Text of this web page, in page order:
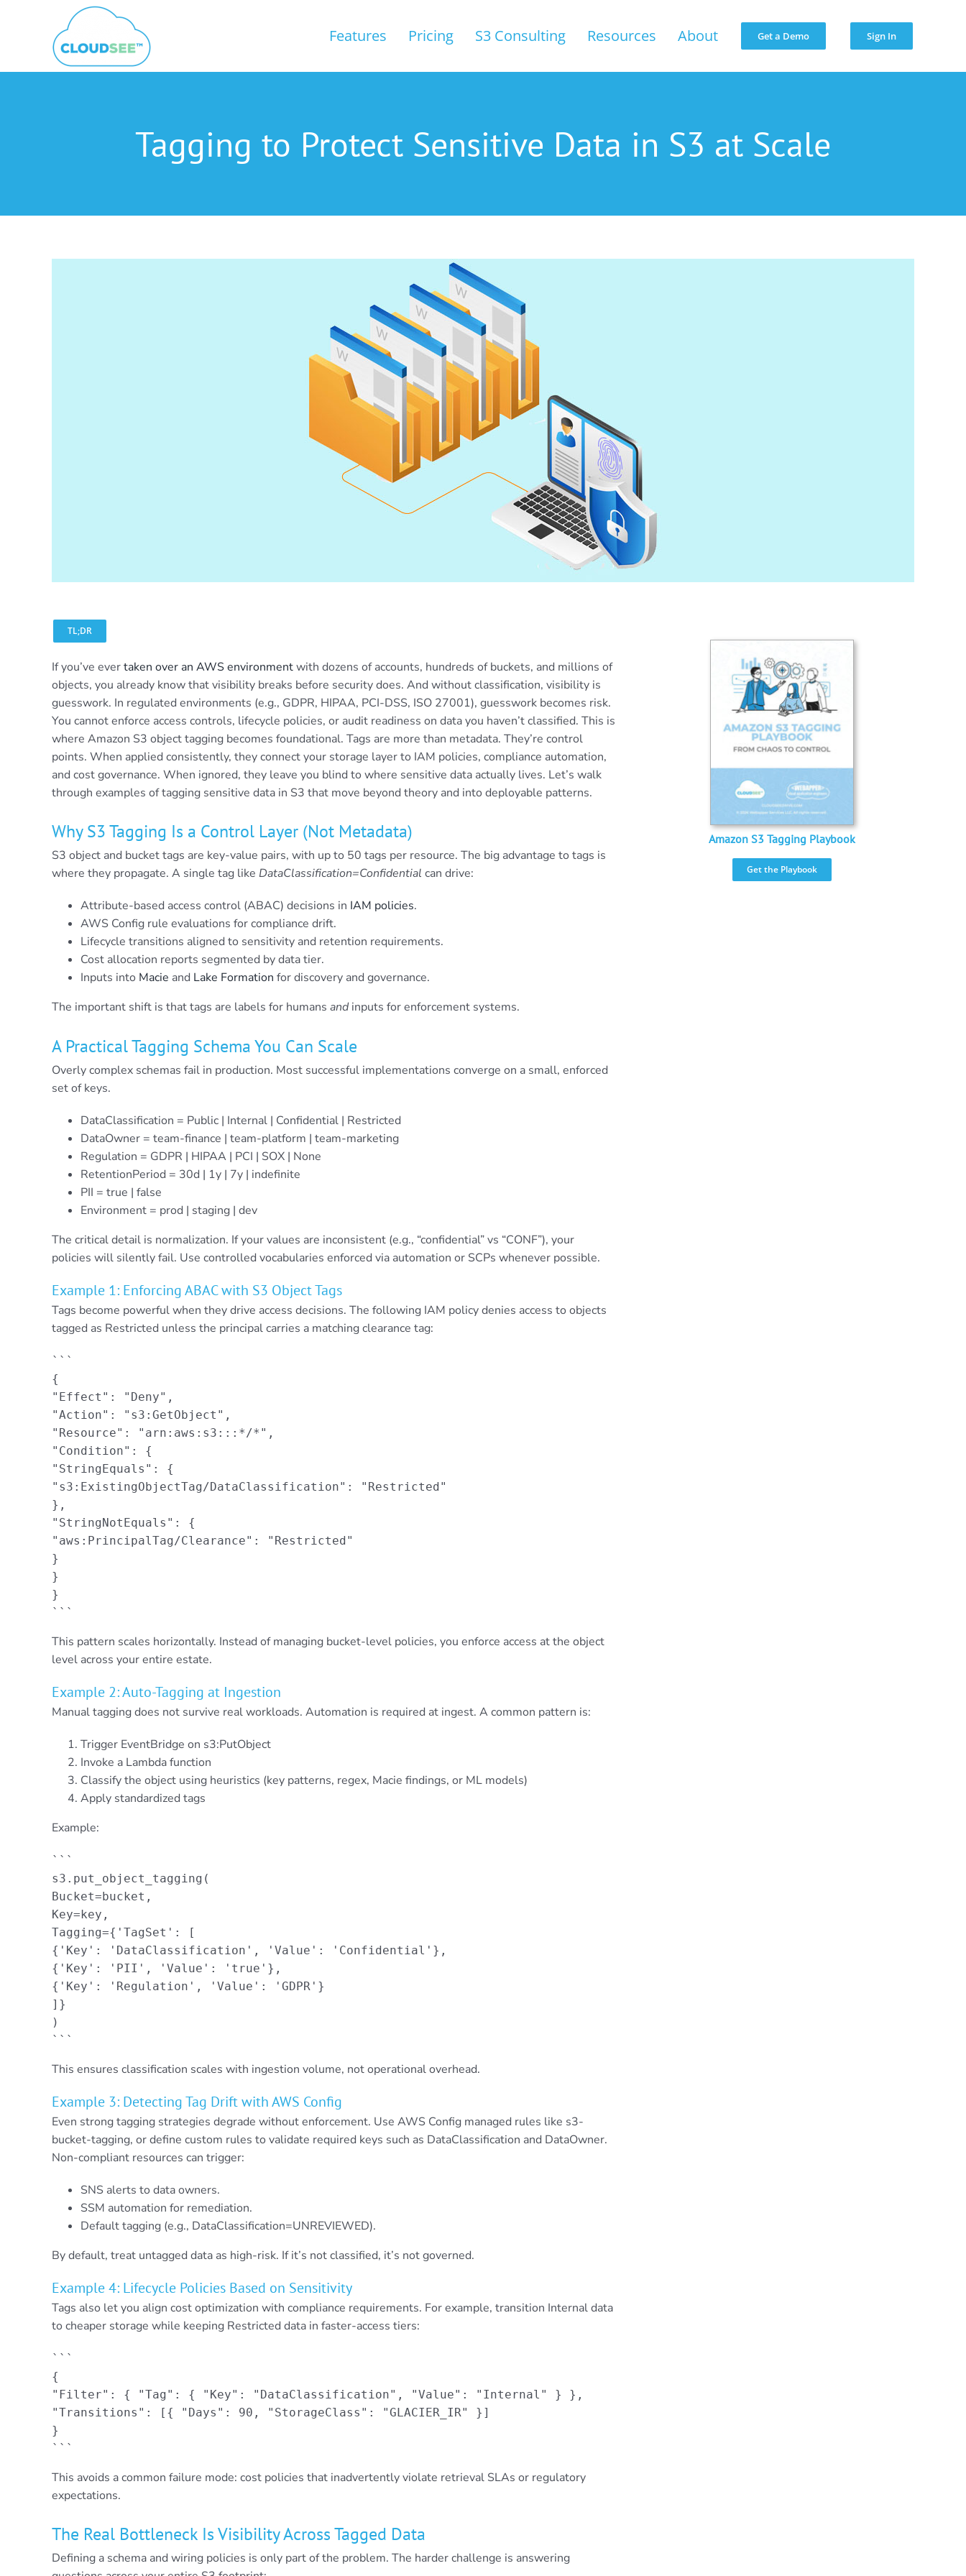
Features Pricing S3 Consulting Resources About Get a Demo Sign In
Tagging to Protect Sensitive Data in S3 at Scale
TL;DR
If you’ve evertaken over an AWS environmentwith dozens of accounts, hundreds of buckets, and millions of
objects, you already know that visibility breaks before security does. And without classification, visibility is
guesswork. In regulated environments (e.g., GDPR, HIPAA, PCI-DSS, ISO 27001), guesswork becomes risk.
You cannot enforce access controls, lifecycle policies, or audit readiness on data you haven’t classified. This is
where Amazon S3 object tagging becomes foundational. Tags are more than metadata. They’re control
points. When applied consistently, they connect your storage layer to IAM policies, compliance automation,
and cost governance. When ignored, they leave you blind to where sensitive data actually lives. Let’s walk
through examples of tagging sensitive data in S3 that move beyond theory and into deployable patterns.
Why S3 Tagging Is a Control Layer (Not Metadata)
S3 object and bucket tags are key-value pairs, with up to 50 tags per resource. The big advantage to tags is
where they propagate. A single tag like DataClassification=Confidential can drive:
Attribute-based access control (ABAC) decisions in IAM policies.
AWS Config rule evaluations for compliance drift.
Lifecycle transitions aligned to sensitivity and retention requirements.
Cost allocation reports segmented by data tier.
Inputs into Macie and Lake Formation for discovery and governance.
The important shift is that tags are labels for humans andinputs for enforcement systems.
A Practical Tagging Schema You Can Scale
Overly complex schemas fail in production. Most successful implementations converge on a small, enforced
set of keys.
DataClassification = Public | Internal | Confidential | Restricted
DataOwner = team-finance | team-platform | team-marketing
Regulation = GDPR | HIPAA | PCI | SOX | None
RetentionPeriod = 30d | 1y | 7y | indefinite
PII = true | false
Environment = prod | staging | dev
The critical detail is normalization. If your values are inconsistent (e.g., “confidential” vs “CONF”), your
policies will silently fail. Use controlled vocabularies enforced via automation or SCPs whenever possible.
Example 1: Enforcing ABAC with S3 Object Tags
Tags become powerful when they drive access decisions. The following IAM policy denies access to objects
tagged as Restricted unless the principal carries a matching clearance tag:
```
{
"Effect": "Deny",
"Action": "s3:GetObject",
"Resource": "arn:aws:s3:::*/*",
"Condition": {
"StringEquals": {
"s3:ExistingObjectTag/DataClassification": "Restricted"
},
"StringNotEquals": {
"aws:PrincipalTag/Clearance": "Restricted"
}
}
}
```
This pattern scales horizontally. Instead of managing bucket-level policies, you enforce access at the object
level across your entire estate.
Example 2: Auto-Tagging at Ingestion
Manual tagging does not survive real workloads. Automation is required at ingest. A common pattern is:
Trigger EventBridge on s3:PutObject
Invoke a Lambda function
Classify the object using heuristics (key patterns, regex, Macie findings, or ML models)
Apply standardized tags
Example:
```
s3.put_object_tagging(
Bucket=bucket,
Key=key,
Tagging={'TagSet': [
{'Key': 'DataClassification', 'Value': 'Confidential'},
{'Key': 'PII', 'Value': 'true'},
{'Key': 'Regulation', 'Value': 'GDPR'}
]}
)
```
This ensures classification scales with ingestion volume, not operational overhead.
Example 3: Detecting Tag Drift with AWS Config
Even strong tagging strategies degrade without enforcement. Use AWS Config managed rules like s3-
bucket-tagging, or define custom rules to validate required keys such as DataClassification and DataOwner.
Non-compliant resources can trigger:
SNS alerts to data owners.
SSM automation for remediation.
Default tagging (e.g., DataClassification=UNREVIEWED).
By default, treat untagged data as high-risk. If it’s not classified, it’s not governed.
Example 4: Lifecycle Policies Based on Sensitivity
Tags also let you align cost optimization with compliance requirements. For example, transition Internal data
to cheaper storage while keeping Restricted data in faster-access tiers:
```
{
"Filter": { "Tag": { "Key": "DataClassification", "Value": "Internal" } },
"Transitions": [{ "Days": 90, "StorageClass": "GLACIER_IR" }]
}
```
This avoids a common failure mode: cost policies that inadvertently violate retrieval SLAs or regulatory
expectations.
The Real Bottleneck Is Visibility Across Tagged Data
Defining a schema and wiring policies is only part of the problem. The harder challenge is answering
Amazon S3 Tagging Playbook
Get the Playbook